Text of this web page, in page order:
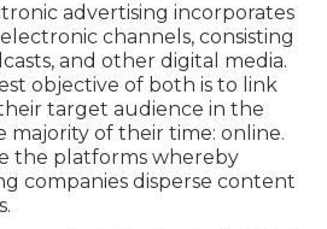
advertising incorporates
channels, consisting
and other digital media.
objective of both is to link
target audience in the
majority of their time: online.
the platforms whereby
companies disperse content